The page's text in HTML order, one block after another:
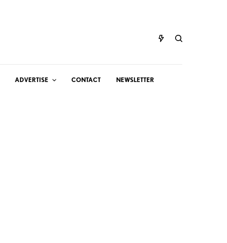
ADVERTISE CONTACT NEWSLETTER